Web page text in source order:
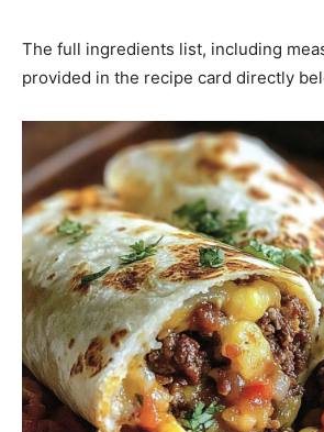
The full ingredients list, including
provided in the recipe card directly